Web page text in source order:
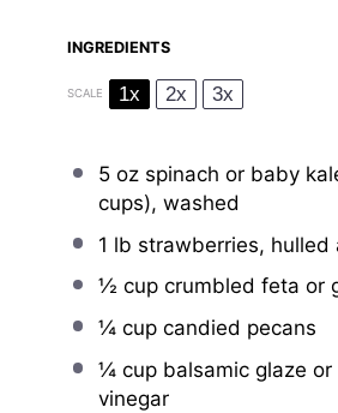
INGREDIENTS
SCALE 1x 2x 3x
5 ozspinach or baby
cups), washed
1 lb strawberries, hulled
½ cupcrumbled feta or
¼ cupcandied pecans
¼ cupbalsamic glaze or
vinegar